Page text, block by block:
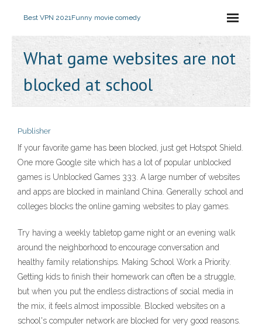
Best VPN 2021Funny movie comedy
What game websites are not
blocked at school
Publisher
If your favorite game has been blocked, just get Hotspot Shield.
One more Google site which has a lot of popular unblocked
games is Unblocked Games 333. A large number of websites
and apps are blocked in mainland China. Generally school and
colleges blocks the online gaming websites to play games.
Try having a weekly tabletop game night or an evening walk
around the neighborhood to encourage conversation and
healthy family relationships. Making School Work a Priority.
Getting kids to finish their homework can often be a struggle,
but when you put the endless distractions of social media in
the mix, it feels almost impossible. Blocked websites on a
school's computer network are blocked for very good reasons.